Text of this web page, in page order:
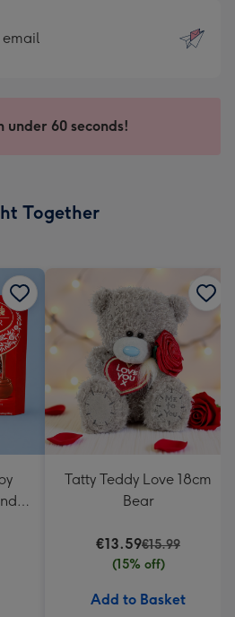
email
under 60 seconds!
Together
Tatty Teddy Love 18cm
Bear
€13.59€15.99
(15% off)
Add to Basket